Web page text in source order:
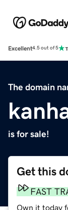
Excellent4.5 out of 5
The domain
is for sale!
Get this
FAST
Own it today